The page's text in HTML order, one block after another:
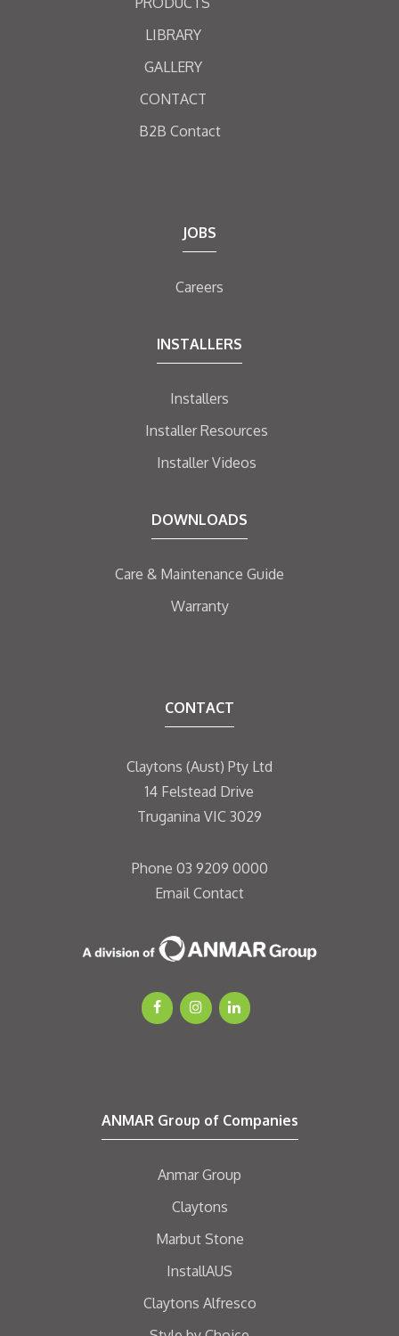
LIBRARY
GALLERY
CONTACT
B2B Contact
JOBS
Careers
INSTALLERS
Installers
Installer Resources
Installer Videos
DOWNLOADS
Care & Maintenance Guide
Warranty
CONTACT
Claytons (Aust) Pty Ltd
14 Felstead Drive
Truganina VIC 3029
Phone 03 9209 0000
Email Contact
ANMAR Group of Companies
Anmar Group
Claytons
Marbut Stone
InstallAUS
Claytons Alfresco